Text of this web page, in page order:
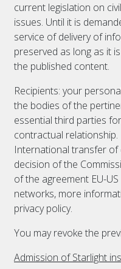
current legislation on
issues. Until it is
service of delivery of
preserved as long as it
the published content.
Recipients: your
the bodies of the
essential third parties
contractual relationship.
International transfer of
decision of the
of the agreement EU-
networks, more
privacy policy.
You may revoke the
Admission of Starlight